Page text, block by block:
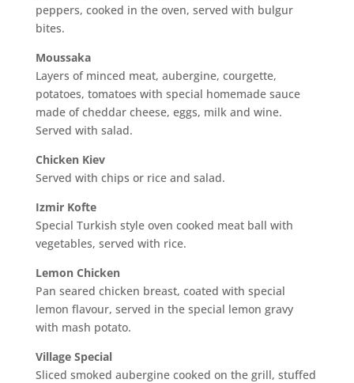
peppers, cooked in the oven, served with bulgur
bites.
Moussaka
Layers of minced meat, aubergine, courgette,
potatoes, tomatoes with special homemade sauce
made of cheddar cheese, eggs, milk and wine.
Served with salad.
Chicken Kiev
Served with chips or rice and salad.
Izmir Kofte
Special Turkish style oven cooked meat ball with
vegetables, served with rice.
Lemon Chicken
Pan seared chicken breast, coated with special
lemon flavour, served in the special lemon gravy
with mash potato.
Village Special
Sliced smoked aubergine cooked on the grill, stuffed